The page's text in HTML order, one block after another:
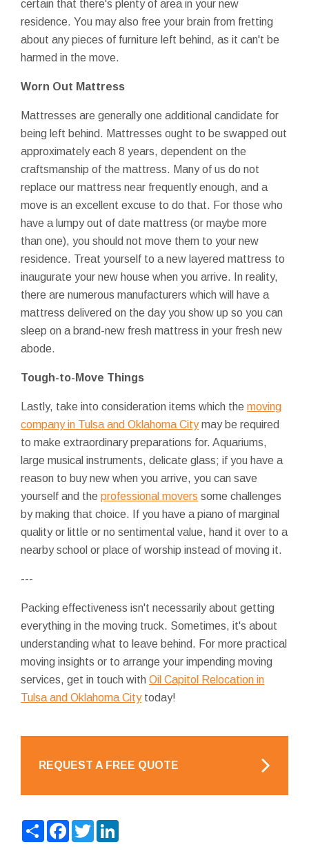
certain that there's plenty of area in your new
residence. You may also free your brain from fretting
about any pieces of furniture left behind, as it can't be
harmed in the move.
Worn Out Mattress
Mattresses are generally one additional candidate for
being left behind. Mattresses ought to be swapped out
approximately each 8 years, dependent on the
craftsmanship of the mattress. Many of us do not
replace our mattress near frequently enough, and a
move is an excellent excuse to do that. For those who
have a lumpy out of date mattress (or maybe more
than one), you should not move them to your new
residence. Treat yourself to a new layered mattress to
inaugurate your new house when you arrive. In reality,
there are numerous manufacturers which will have a
mattress delivered on the day you show up so you can
sleep on a brand-new fresh mattress in your fresh new
abode.
Tough-to-Move Things
Lastly, take into consideration items which the moving
company in Tulsa and Oklahoma Citymay be required
to make extraordinary preparations for. Aquariums,
large musical instruments, delicate glass; if you have a
reason to buy new when you arrive, you can save
yourself and the professional movers some challenges
by making that choice. If you have a piano of marginal
quality or little or no sentimental value, hand it over to a
nearby school or place of worship instead of moving it.
---
Packing effectiveness isn't necessarily about getting
everything in the moving truck. Sometimes, it's about
understanding what to leave behind. For more practical
moving insights or to arrange your impending moving
services, get in touch with Oil Capitol Relocation in
Tulsa and Oklahoma Citytoday!
REQUEST A FREE QUOTE
ShareFacebook
Twitter